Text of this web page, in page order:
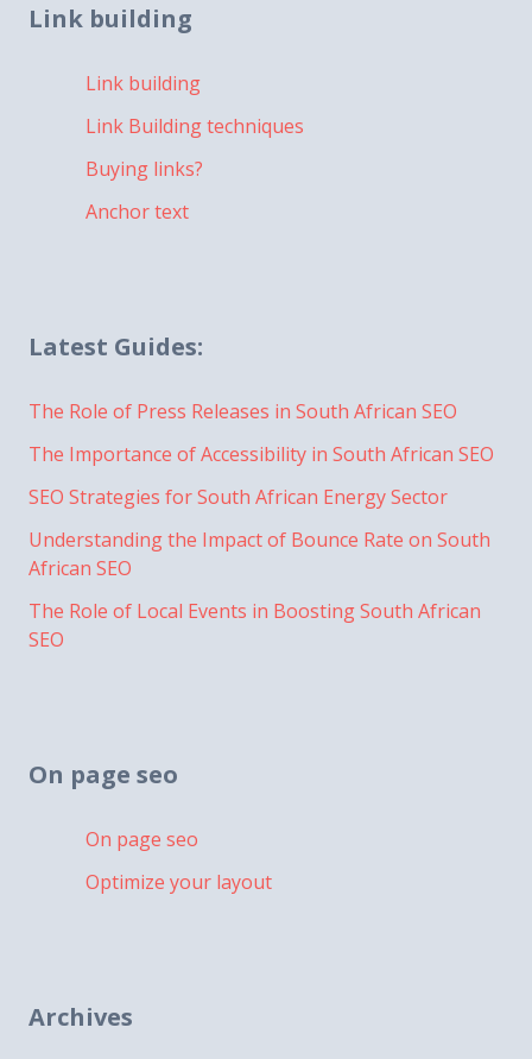
Link building
Link building
Link Building techniques
Buying links?
Anchor text
Latest Guides:
The Role of Press Releases in South African SEO
The Importance of Accessibility in South African SEO
SEO Strategies for South African Energy Sector
Understanding the Impact of Bounce Rate on South
African SEO
The Role of Local Events in Boosting South African
SEO
On page seo
On page seo
Optimize your layout
Archives